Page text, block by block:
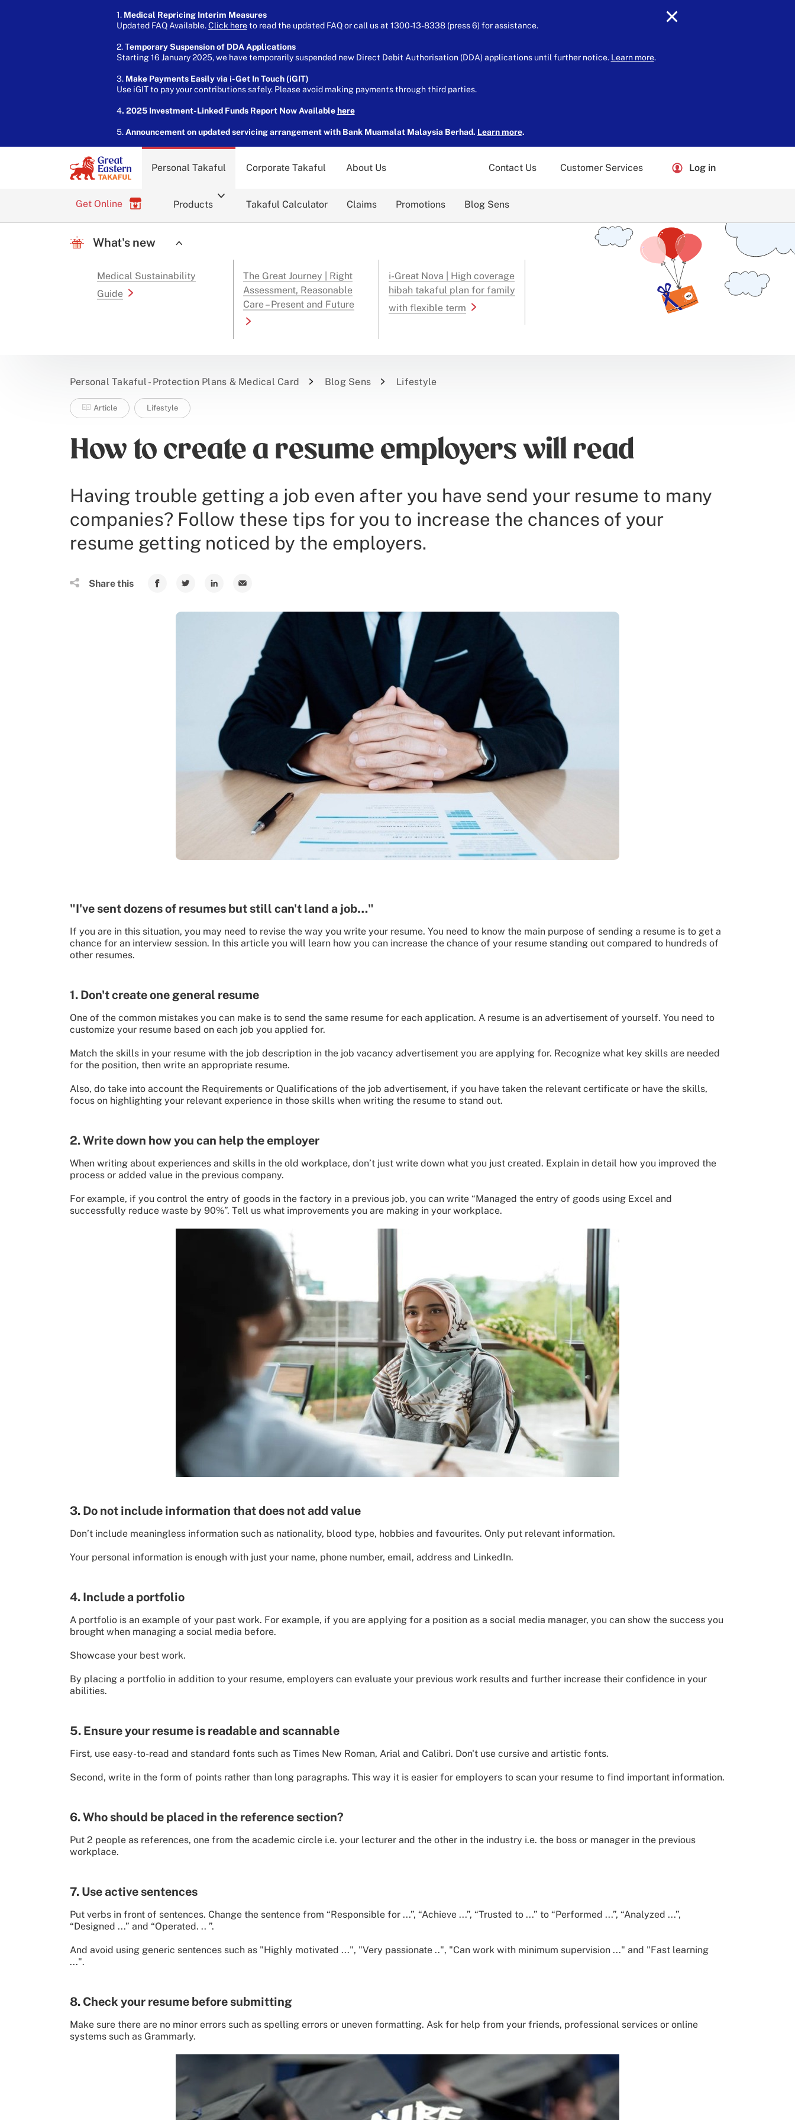
1. Medical Repricing Interim Measures
Updated FAQ Available.Click hereto read the updated FAQ or call us at 1300-13-8338 (press 6) for assistance.
2. Temporary Suspension of DDA Applications
Starting 16 January 2025, we have temporarily suspended new Direct Debit Authorisation (DDA) applications until further notice. Learn more.
3. Make Payments Easily via i-Get In Touch (iGIT)
Use iGIT to pay your contributions safely. Please avoid making payments through third parties.
4. 2025 Investment-Linked Funds Report Now Available here
5. Announcement on updated servicing arrangement with Bank Muamalat Malaysia Berhad. Learn more.
Personal Takaful
Get Online Products Takaful Calculator Claims Promotions Blog Sens
Corporate Takaful About Us Contact Us Customer Services Log in
What's new
Medical Sustainability
Guide
The Great Journey | Right
Assessment, Reasonable
Care – Present and Future
i-Great Nova | High coverage
hibah takaful plan for family
with flexible term
Personal Takaful - Protection Plans & Medical Card Blog Sens Lifestyle
Article Lifestyle
How to create a resume employers will read
Having trouble getting a job even after you have send your resume to many
companies? Follow these tips for you to increase the chances of your
resume getting noticed by the employers.
Share this
"I've sent dozens of resumes but still can't land a job…"
If you are in this situation, you may need to revise the way you write your resume. You need to know the main purpose of sending a resume is to get a
chance for an interview session. In this article you will learn how you can increase the chance of your resume standing out compared to hundreds of
other resumes.
1. Don't create one general resume
One of the common mistakes you can make is to send the same resume for each application. A resume is an advertisement of yourself. You need to
customize your resume based on each job you applied for.
Match the skills in your resume with the job description in the job vacancy advertisement you are applying for. Recognize what key skills are needed
for the position, then write an appropriate resume.
Also, do take into account the Requirements or Qualifications of the job advertisement, if you have taken the relevant certificate or have the skills,
focus on highlighting your relevant experience in those skills when writing the resume to stand out.
2. Write down how you can help the employer
When writing about experiences and skills in the old workplace, don’t just write down what you just created. Explain in detail how you improved the
process or added value in the previous company.
For example, if you control the entry of goods in the factory in a previous job, you can write “Managed the entry of goods using Excel and
successfully reduce waste by 90%”. Tell us what improvements you are making in your workplace.
3. Do not include information that does not add value
Don’t include meaningless information such as nationality, blood type, hobbies and favourites. Only put relevant information.
Your personal information is enough with just your name, phone number, email, address and LinkedIn.
4. Include a portfolio
A portfolio is an example of your past work. For example, if you are applying for a position as a social media manager, you can show the success you
brought when managing a social media before.
Showcase your best work.
By placing a portfolio in addition to your resume, employers can evaluate your previous work results and further increase their confidence in your
abilities.
5. Ensure your resume is readable and scannable
First, use easy-to-read and standard fonts such as Times New Roman, Arial and Calibri. Don't use cursive and artistic fonts.
Second, write in the form of points rather than long paragraphs. This way it is easier for employers to scan your resume to find important information.
6. Who should be placed in the reference section?
Put 2 people as references, one from the academic circle i.e. your lecturer and the other in the industry i.e. the boss or manager in the previous
workplace.
7. Use active sentences
Put verbs in front of sentences. Change the sentence from “Responsible for ...”, “Achieve ...”, “Trusted to ...” to “Performed ...”, “Analyzed ...”,
“Designed ...” and “Operated. .. ”.
And avoid using generic sentences such as "Highly motivated ...", "Very passionate ..", "Can work with minimum supervision ..." and "Fast learning
...".
8. Check your resume before submitting
Make sure there are no minor errors such as spelling errors or uneven formatting. Ask for help from your friends, professional services or online
systems such as Grammarly.